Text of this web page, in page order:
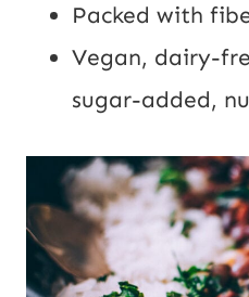
Packed with
Vegan, dairy-
sugar-added,